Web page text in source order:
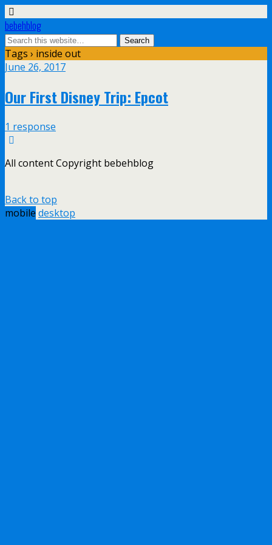
bebehblog
Tags › inside out
June 26, 2017
Our First Disney Trip: Epcot
1 response
All content Copyright bebehblog
Back to top
mobile desktop